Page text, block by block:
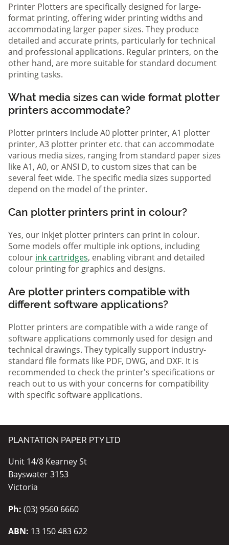
Printer Plotters are specifically designed for large-
format printing, offering wider printing widths and
accommodating larger paper sizes. They produce
detailed and accurate prints, particularly for technical
and professional applications. Regular printers, on the
other hand, are more suitable for standard document
printing tasks.
What media sizes can wide format plotter
printers accommodate?
Plotter printers include A0 plotter printer, A1 plotter
printer, A3 plotter printer etc. that can accommodate
various media sizes, ranging from standard paper sizes
like A1, A0, or ANSI D, to custom sizes that can be
several feet wide. The specific media sizes supported
depend on the model of the printer.
Can plotter printers print in colour?
Yes, our inkjet plotter printers can print in colour.
Some models offer multiple ink options, including
colour ink cartridges, enabling vibrant and detailed
colour printing for graphics and designs.
Are plotter printers compatible with
different software applications?
Plotter printers are compatible with a wide range of
software applications commonly used for design and
technical drawings. They typically support industry-
standard file formats like PDF, DWG, and DXF. It is
recommended to check the printer's specifications or
reach out to us with your concerns for compatibility
with specific software applications.
PLANTATION PAPER PTY LTD
Unit 14/8 Kearney St
Bayswater 3153
Victoria
Ph: (03) 9560 6660
ABN: 13 150 483 622